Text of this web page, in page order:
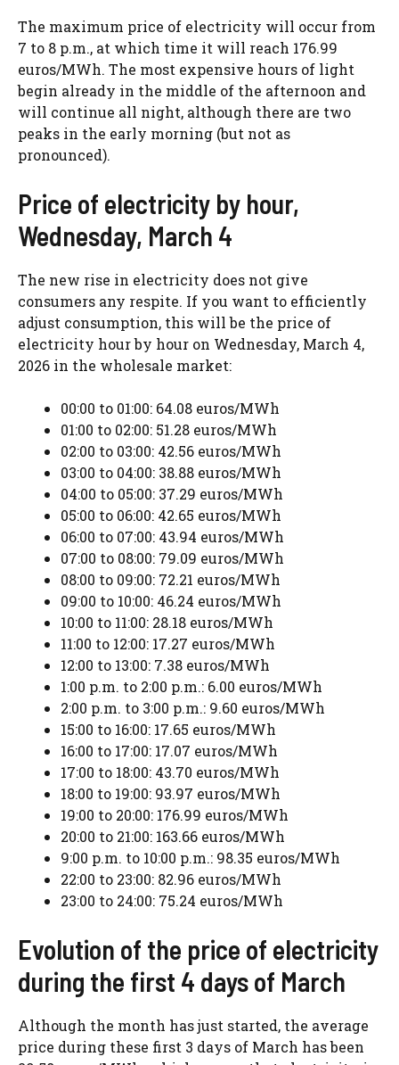
The maximum price of electricity will occur from
7 to 8 p.m., at which time it will reach 176.99
euros/MWh. The most expensive hours of light
begin already in the middle of the afternoon and
will continue all night, although there are two
peaks in the early morning (but not as
pronounced).
Price of electricity by hour,
Wednesday, March 4
The new rise in electricity does not give
consumers any respite. If you want to efficiently
adjust consumption, this will be the price of
electricity hour by hour on Wednesday, March 4,
2026 in the wholesale market:
00:00 to 01:00: 64.08 euros/MWh
01:00 to 02:00: 51.28 euros/MWh
02:00 to 03:00: 42.56 euros/MWh
03:00 to 04:00: 38.88 euros/MWh
04:00 to 05:00: 37.29 euros/MWh
05:00 to 06:00: 42.65 euros/MWh
06:00 to 07:00: 43.94 euros/MWh
07:00 to 08:00: 79.09 euros/MWh
08:00 to 09:00: 72.21 euros/MWh
09:00 to 10:00: 46.24 euros/MWh
10:00 to 11:00: 28.18 euros/MWh
11:00 to 12:00: 17.27 euros/MWh
12:00 to 13:00: 7.38 euros/MWh
1:00 p.m. to 2:00 p.m.: 6.00 euros/MWh
2:00 p.m. to 3:00 p.m.: 9.60 euros/MWh
15:00 to 16:00: 17.65 euros/MWh
16:00 to 17:00: 17.07 euros/MWh
17:00 to 18:00: 43.70 euros/MWh
18:00 to 19:00: 93.97 euros/MWh
19:00 to 20:00: 176.99 euros/MWh
20:00 to 21:00: 163.66 euros/MWh
9:00 p.m. to 10:00 p.m.: 98.35 euros/MWh
22:00 to 23:00: 82.96 euros/MWh
23:00 to 24:00: 75.24 euros/MWh
Evolution of the price of electricity
during the first 4 days of March
Although the month has just started, the average
price during these first 3 days of March has been